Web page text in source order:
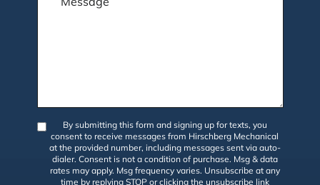
By submitting this form and signing up for texts, you
consent to receive messages from Hirschberg Mechanical
at the provided number, including messages sent via auto-
dialer. Consent is not a condition of purchase. Msg & data
rates may apply. Msg frequency varies. Unsubscribe at any
time by replying STOP or clicking the unsubscribe link